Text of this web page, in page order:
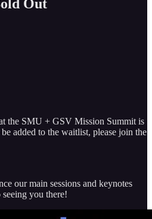
Out
the SMU + GSV Mission Summit is
added to the waitlist, please join the
our main sessions and keynotes
you there!